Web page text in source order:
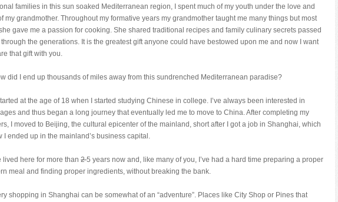
families in this sun soaked Mediterranean region, I spent much of my youth under the love and
my grandmother. Throughout my formative years my grandmother taught me many things but most
gave me a passion for cooking. She shared traditional recipes and family culinary secrets passed
the generations. It is the greatest gift anyone could have bestowed upon me and now I want
that gift with you.
did I end up thousands of miles away from this sundrenched Mediterranean paradise?
at the age of 18 when I started studying Chinese in college. I’ve always been interested in
and thus began a long journey that eventually led me to move to China. After completing my
I moved to Beijing, the cultural epicenter of the mainland, short after I got a job in Shanghai, which
I ended up in the mainland’s business capital.
lived here for more than 25 years now and, like many of you, I’ve had a hard time preparing a proper
meal and finding proper ingredients, without breaking the bank.
shopping in Shanghai can be somewhat of an “adventure”. Places like City Shop or Pines that